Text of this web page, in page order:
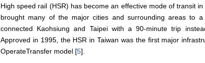
High speed rail (HSR) has become an effective mode of transit
brought many of the major cities and surrounding areas to
connected Kaohsiung and Taipei with a 90-minute trip
Approved in 1995, the HSR in Taiwan was the first major
OperateTransfer model [5].